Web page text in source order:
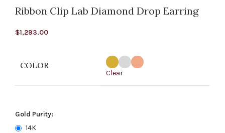
Ribbon Clip Lab Diamond Drop Earring
$1,293.00
COLOR
Clear
Gold Purity:
14K